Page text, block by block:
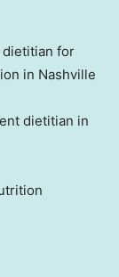
dietitian for
in Nashville
dietitian in